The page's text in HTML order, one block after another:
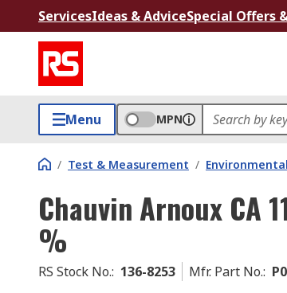
ServicesIdeas & AdviceSpecial Offers
Menu MPN
/ Test & Measurement /
Chauvin Arnoux CA
%
RS Stock No.: 136-8253 Mfr. Part No.: